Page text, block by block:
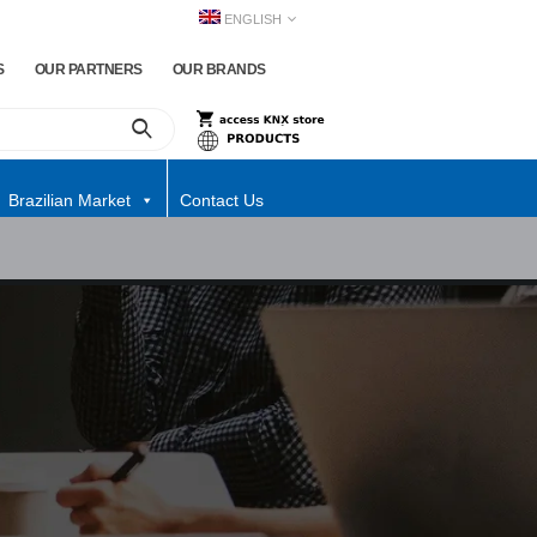
ENGLISH
OUR PARTNERS OUR BRANDS
Brazilian Market Contact Us